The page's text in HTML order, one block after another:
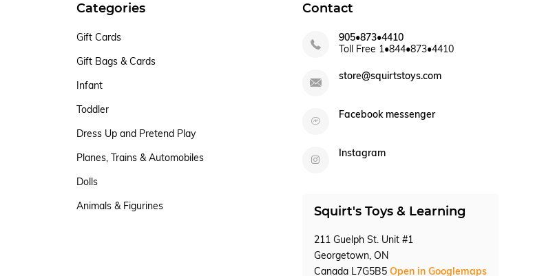
Categories
Gift Cards
Gift Bags & Cards
Infant
Toddler
Dress Up and Pretend Play
Planes, Trains & Automobiles
Dolls
Animals & Figurines
Contact
905•873•4410
Toll Free 1•844•873•4410
store@squirtstoys.com
Facebook messenger
Instagram
Squirt's Toys & Learning
211 Guelph St. Unit #1
Georgetown, ON
Canada L7G5B5 Open in Googlemaps